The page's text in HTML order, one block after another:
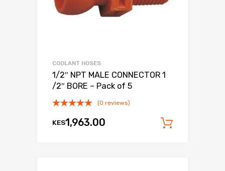
COOLANT HOSES
1/2″ NPT MALE CONNECTOR 1
/2″ BORE – Pack of 5
(0 reviews)
KES1,963.00